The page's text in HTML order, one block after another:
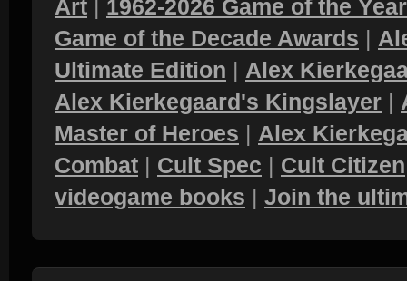
Art | 1962-2026 Game of the
Game of the Decade Awards |
Ultimate Edition | Alex
Alex Kierkegaard's Kingslayer |
Master of Heroes | Alex
Combat | Cult Spec | Cult Citizen
videogame books | Join the